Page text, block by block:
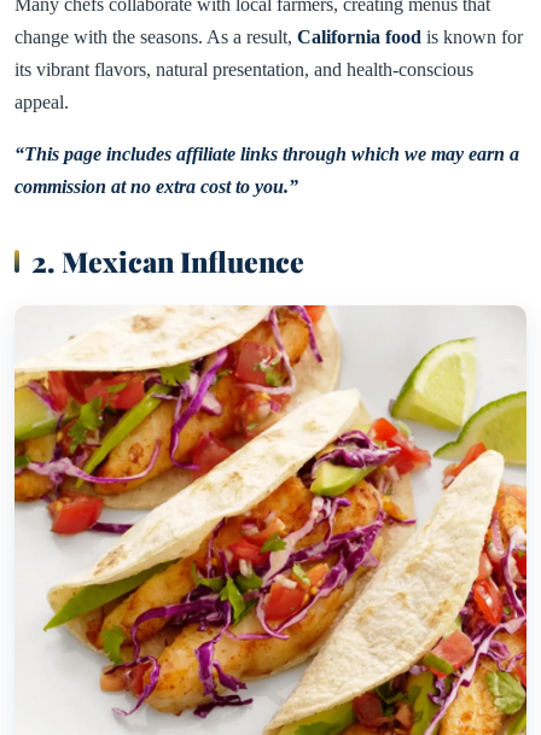
Many chefs collaborate with local farmers, creating menus that
change with the seasons. As a result, California food is known for
its vibrant flavors, natural presentation, and health-conscious
appeal.
“This page includes affiliate links through which we may earn a
commission at no extra cost to you.”
2. Mexican Influence